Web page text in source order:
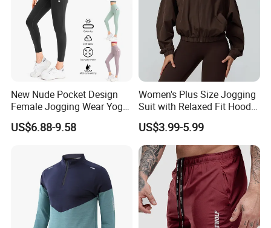
New Nude Pocket Design
Female Jogging Wear Yoga
Pants, Custom Logo High
Quality 4 Way Stretch High
Leggings with Cell Phone
Pockets
US$6.88-9.58
Women's Plus Size Jogging
Suit with Relaxed Fit Hoodie
and Jogger Sweatpants
Women Jogging Wear
US$3.99-5.99